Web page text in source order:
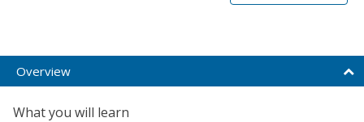
Overview
What you will learn